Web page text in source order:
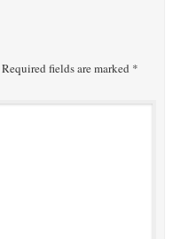
Required fields are marked *